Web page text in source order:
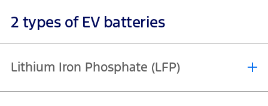
2 types of EV batteries
Lithium Iron Phosphate (LFP)